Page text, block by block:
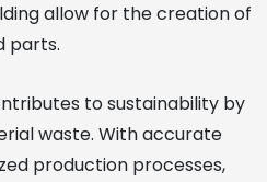
allow for the creation of
parts.
to sustainability by
waste. With accurate
production processes,